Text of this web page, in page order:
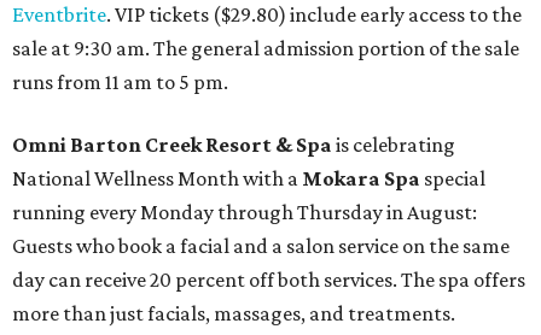
Eventbrite. VIP tickets ($29.80) include early access to the
sale at 9:30 am. The general admission portion of the sale
runs from 11 am to 5 pm.
Omni Barton Creek Resort & Spa is celebrating
National Wellness Month with a Mokara Spa special
running every Monday through Thursday in August:
Guests who book a facial and a salon service on the same
day can receive 20 percent off both services. The spa offers
more than just facials, massages, and treatments.